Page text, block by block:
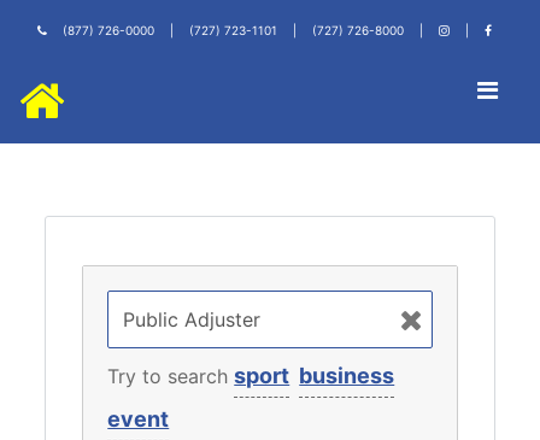
(877) 726-0000 (727) 723-1101 (727) 726-8000
Try to searchsport business
event